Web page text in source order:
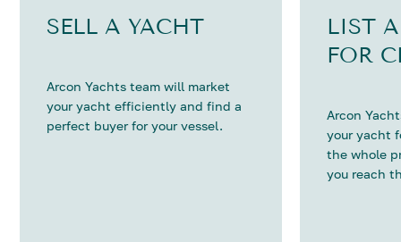
SELL A YACHT
Arcon Yachts team will market
your yacht efficiently and find a
perfect buyer for your vessel.
LIST
FOR
Arcon
your yacht
the whole
you reach